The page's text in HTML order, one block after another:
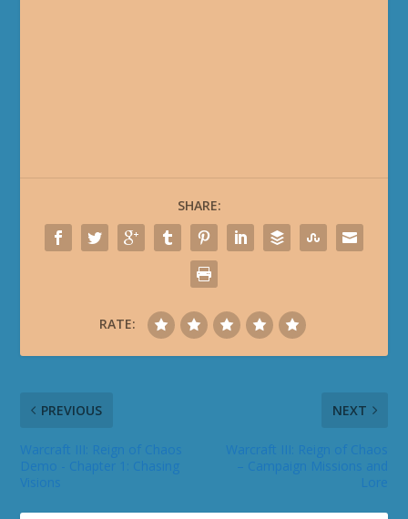
SHARE:
RATE:
PREVIOUS NEXT